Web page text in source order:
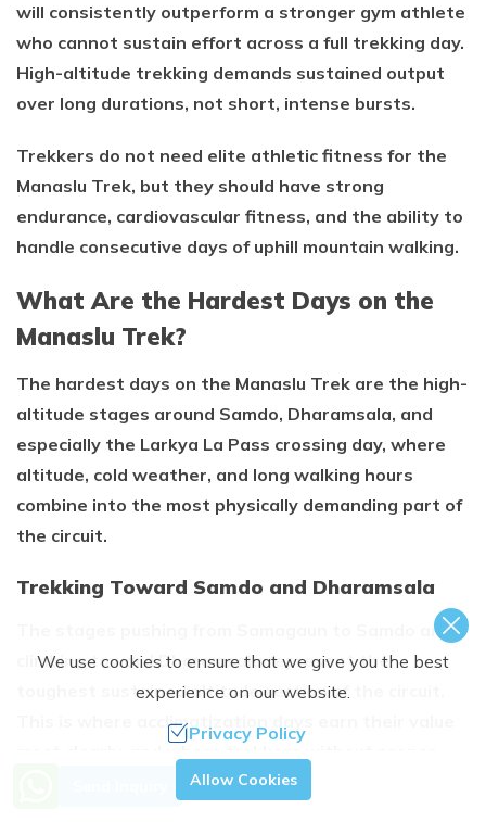
will consistently outperform a stronger gym athlete
who cannot sustain effort across a full trekking day.
High-altitude trekking demands sustained output
over long durations, not short, intense bursts.
Trekkers do not need elite athletic fitness for the
Manaslu Trek, but they should have strong
endurance, cardiovascular fitness, and the ability to
handle consecutive days of uphill mountain walking.
What Are the Hardest Days on the
Manaslu Trek?
The hardest days on the Manaslu Trek are the high-
altitude stages around Samdo, Dharamsala, and
especially the Larkya La Pass crossing day, where
altitude, cold weather, and long walking hours
combine into the most physically demanding part of
the circuit.
Trekking Toward Samdo and Dharamsala
The stages pushing from Samagaun to Samdo and
climbing toward Dharamsala represent the
toughest sustained altitude section of the circuit.
This is where acclimatization days earn their value
rest days feel the altitude most sharply.
Need Help? Call Us.
We use cookies to ensure that we give you the best
experience on our website.
Privacy Policy
Allow Cookies